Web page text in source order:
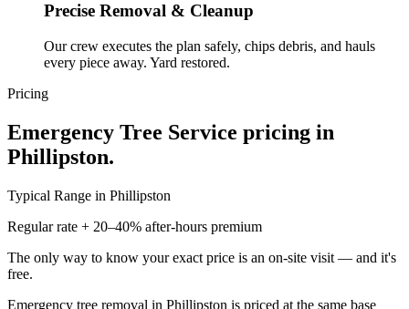
Precise Removal & Cleanup
Our crew executes the plan safely, chips debris, and hauls
every piece away. Yard restored.
Pricing
Emergency Tree Service pricing in
Phillipston.
Typical Range in Phillipston
Regular rate + 20–40% after-hours premium
The only way to know your exact price is an on-site visit — and it's
free.
Emergency tree removal in Phillipston is priced at the same base